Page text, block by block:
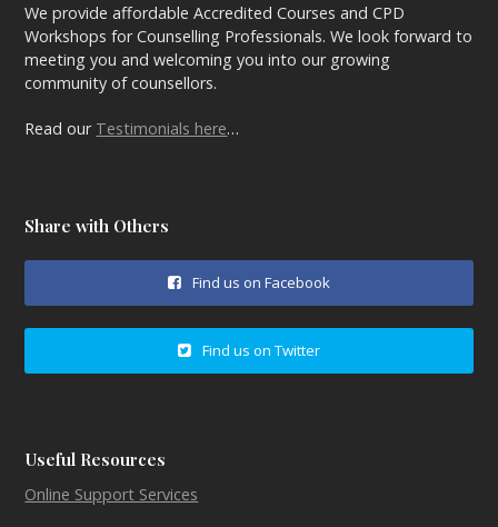
We provide affordable Accredited Courses and CPD
Workshops for Counselling Professionals. We look forward to
meeting you and welcoming you into our growing
community of counsellors.
Read our Testimonials here…
Share with Others
Find us on Facebook
Find us on Twitter
Useful Resources
Online Support Services